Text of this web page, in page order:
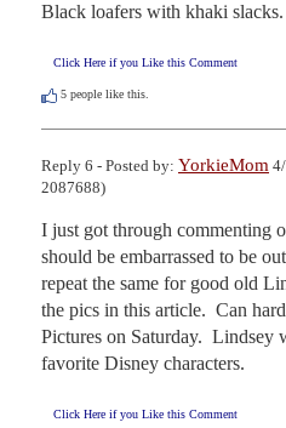
Black loafers with khaki
Click Here if you Like this Comment
5 people like this.
Reply 6 - Posted by: YorkieMom
2087688)
I just got through commenting
should be embarrassed to be
repeat the same for good old
the pics in this article.  Can
Pictures on Saturday.  Lindsey
favorite Disney characters.
Click Here if you Like this Comment